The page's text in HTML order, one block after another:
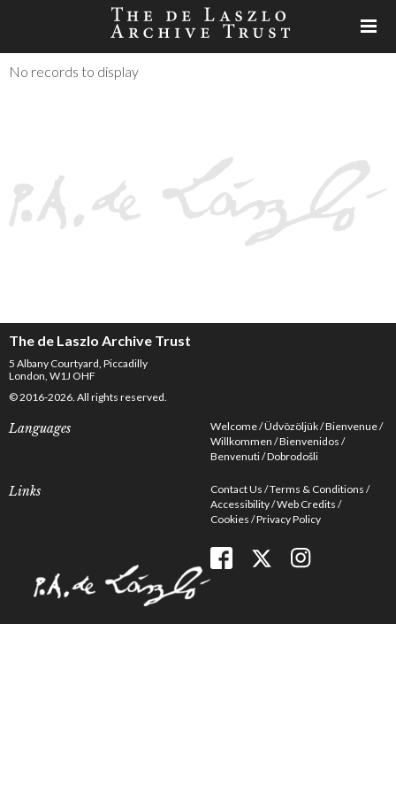
No records to display
The de Laszlo Archive Trust
5 Albany Courtyard, Piccadilly
London, W1J OHF
© 2016-2026. All rights reserved.
Languages Welcome Üdvözöljük Bienvenue
Willkommen Bienvenidos
Benvenuti Dobrodošli
Links Contact Us Terms & Conditions
Accessibility Web Credits
Cookies Privacy Policy